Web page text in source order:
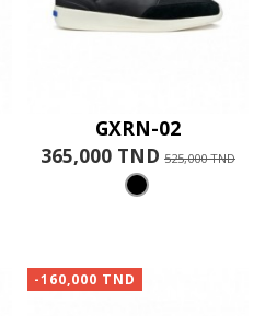
GXRN-02
365,000 TND 525,000 TND
-160,000 TND